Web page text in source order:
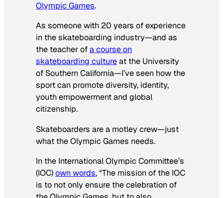
Olympic Games.
As someone with 20 years of experience
in the skateboarding industry—and as
the teacher ofa course on
skateboarding cultureat the University
of Southern California—I’ve seen how the
sport can promote diversity, identity,
youth empowerment and global
citizenship.
Skateboarders are a motley crew—just
what the Olympic Games needs.
In the International Olympic Committee’s
(IOC)own words, “The mission of the IOC
is to not only ensure the celebration of